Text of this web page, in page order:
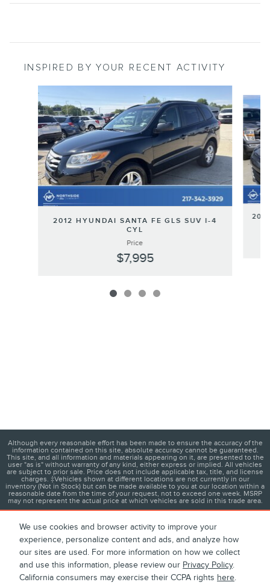
We use cookies and browser activity to improve your
experience, personalize content and ads, and analyze how
our sites are used. For more information on how we collect
and use this information, please review our Privacy Policy.
California consumers may exercise their CCPA rights here.
INSPIRED BY YOUR RECENT ACTIVITY
Slide 1 of 4
2012 HYUNDAI SANTA FE GLS SUV I-4
CYL
Price
$7,995
Although every reasonable effort has been made to ensure the accuracy of the
information contained on this site, absolute accuracy cannot be guaranteed.
This site, and all information and materials appearing on it, are presented to the
user "as is" without warranty of any kind, either express or implied. All vehicles
are subject to prior sale. Price does not include applicable tax, title, and license
charges. ‡Vehicles shown at different locations are not currently in our
inventory (Not in Stock) but can be made available to you at our location within a
reasonable date from the time of your request, not to exceed one week. MSRP
may not represent the actual price at which vehicles are sold in this trade area.
About Contact Directions Privacy Disclosures
Sitemap